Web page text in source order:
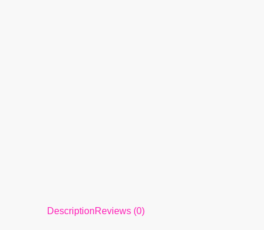
DescriptionReviews (0)